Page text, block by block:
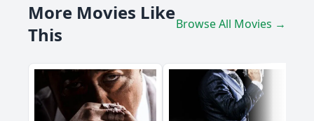
What role does the character of Ronny Chieng play in the
story?
throughout the film?
What challenges do the characters face from law
enforcement regarding their startup?
More Movies Like
This
Browse All Movies →